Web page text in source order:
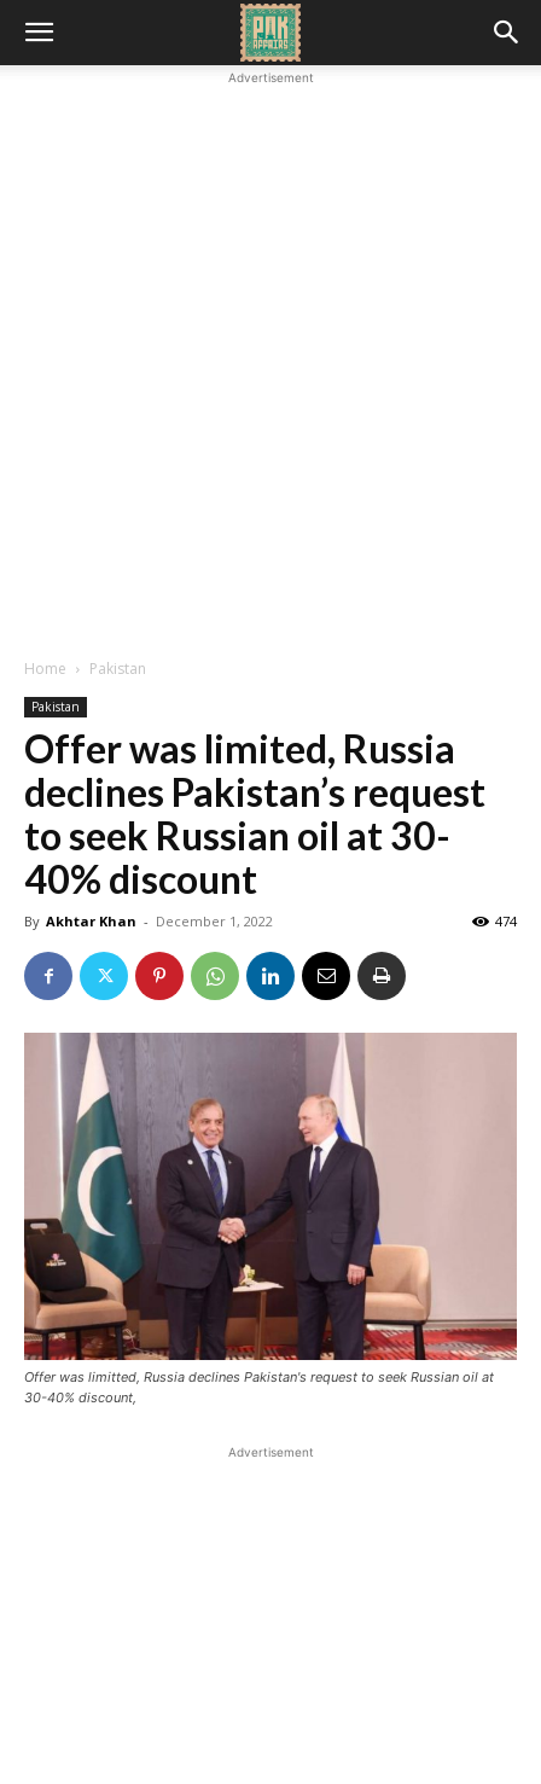
Advertisement
Home Pakistan
Pakistan
Offer was limited, Russia
declines Pakistan’s request
to seek Russian oil at 30-
40% discount
By Akhtar Khan - December 1, 2022 474
Offer was limitted, Russia declines Pakistan's request to seek Russian oil at
30-40% discount,
Advertisement